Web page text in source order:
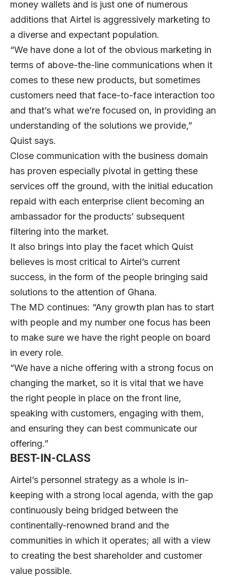
money wallets and is just one of numerous
additions that Airtel is aggressively marketing to
a diverse and expectant population.
“We have done a lot of the obvious marketing in
terms of above-the-line communications when it
comes to these new products, but sometimes
customers need that face-to-face interaction too
and that’s what we’re focused on, in providing an
understanding of the solutions we provide,”
Quist says.
Close communication with the business domain
has proven especially pivotal in getting these
services off the ground, with the initial education
repaid with each enterprise client becoming an
ambassador for the products’ subsequent
filtering into the market.
It also brings into play the facet which Quist
believes is most critical to Airtel’s current
success, in the form of the people bringing said
solutions to the attention of Ghana.
The MD continues: “Any growth plan has to start
with people and my number one focus has been
to make sure we have the right people on board
in every role.
“We have a niche offering with a strong focus on
changing the market, so it is vital that we have
the right people in place on the front line,
speaking with customers, engaging with them,
and ensuring they can best communicate our
offering.”
BEST-IN-CLASS
Airtel’s personnel strategy as a whole is in-
keeping with a strong local agenda, with the gap
continuously being bridged between the
continentally-renowned brand and the
communities in which it operates; all with a view
to creating the best shareholder and customer
value possible.